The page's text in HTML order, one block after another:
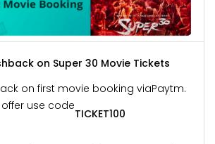
on Super 30 Movie Tickets
on first movie booking viaPaytm.
use code
TICKET100